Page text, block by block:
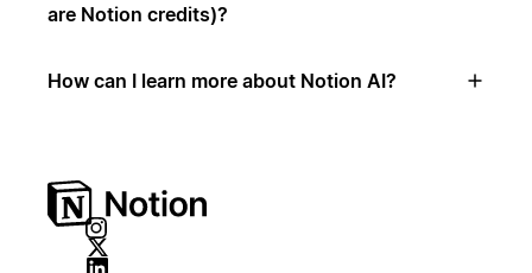
are Notion credits)?
How can I learn more about Notion AI?